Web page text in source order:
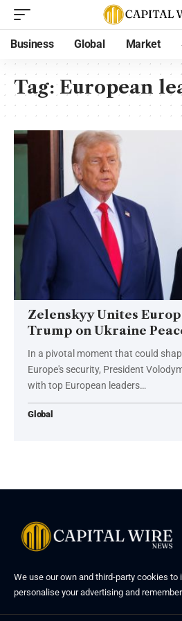
Business Global Market
Tag:European
Zelenskyy Unites
Trump on Ukraine
In a pivotal moment that could
Europe's security, President
with top European leaders…
Global
We use our own and third-party cookies to
personalise your advertising and